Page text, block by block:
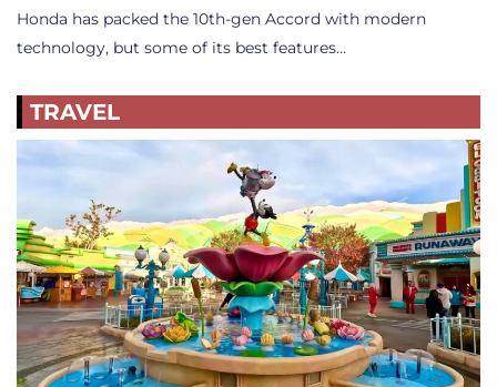
Honda has packed the 10th-gen Accord with modern
technology, but some of its best features…
TRAVEL